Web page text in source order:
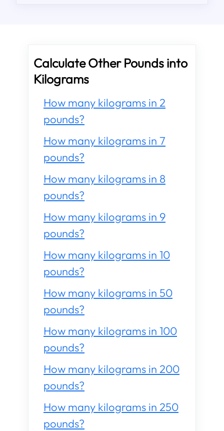
Calculate Other Pounds into
Kilograms
How many kilograms in 2
pounds?
How many kilograms in 7
pounds?
How many kilograms in 8
pounds?
How many kilograms in 9
pounds?
How many kilograms in 10
pounds?
How many kilograms in 50
pounds?
How many kilograms in 100
pounds?
How many kilograms in 200
pounds?
How many kilograms in 250
pounds?